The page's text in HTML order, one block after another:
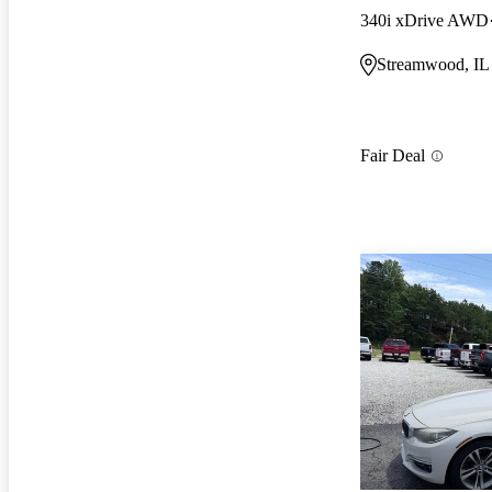
340i xDrive AWD
Streamwood, IL
Fair Deal